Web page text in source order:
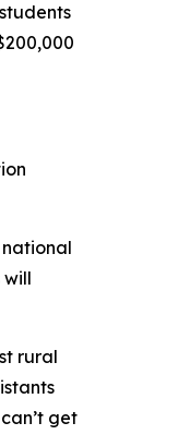
rural
get